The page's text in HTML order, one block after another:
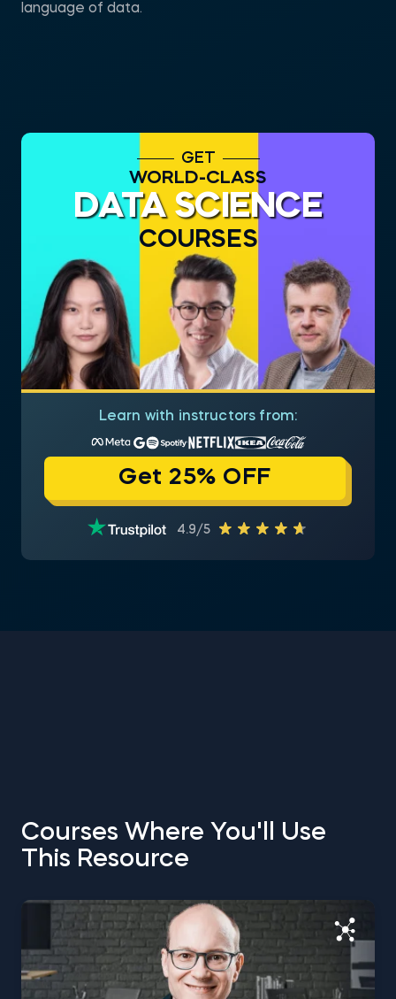
language of data.
GET
WORLD-CLASS
DATA SCIENCE
COURSES
Learn with instructors from:
Get 25% OFF
4.9/5
Courses Where You'll Use
This Resource